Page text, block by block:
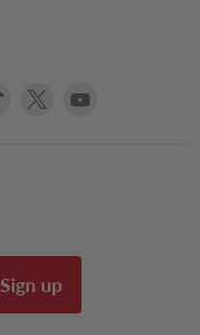
Find
Find
Sign up